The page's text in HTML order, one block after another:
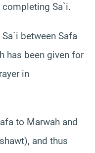
Sa`i.
between Safa
has been given for
in
to Marwah and
and thus